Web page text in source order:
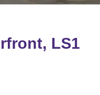
LS1